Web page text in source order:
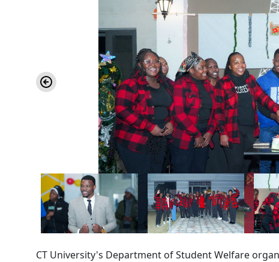
CT University's Department of Student Welfare